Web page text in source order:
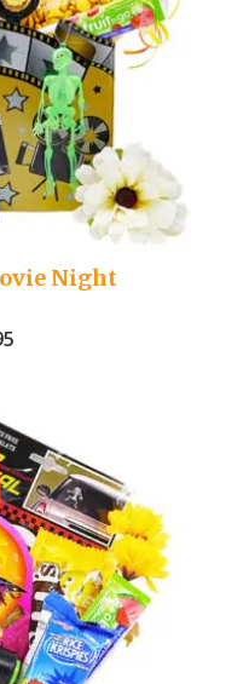
Night